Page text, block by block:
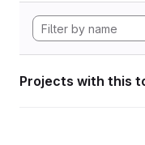
Projects with this